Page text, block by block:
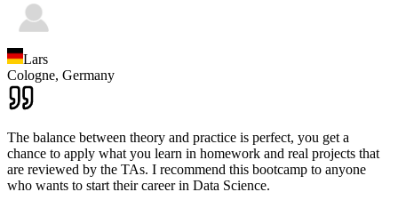
Lars
Cologne, Germany
The balance between theory and practice is perfect, you get a
chance to apply what you learn in homework and real projects that
are reviewed by the TAs. I recommend this bootcamp to anyone
who wants to start their career in Data Science.